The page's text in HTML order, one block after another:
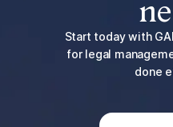
Start today with
for legal
done